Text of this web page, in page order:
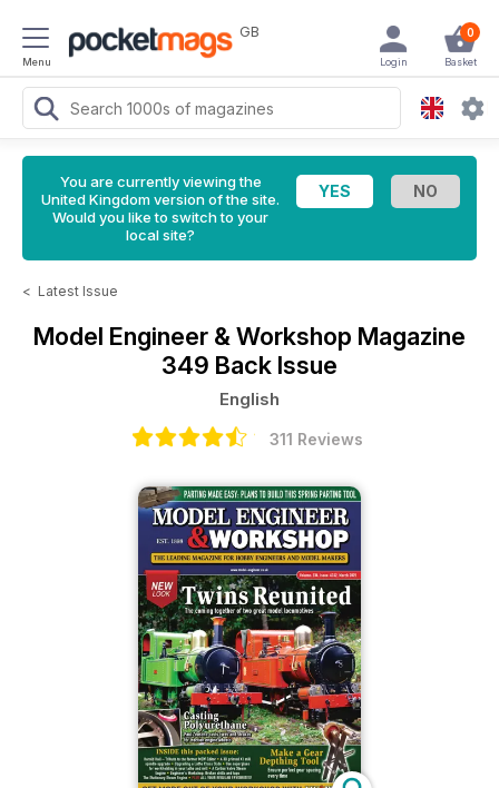
Menu
GB 0
Basket
Login
You are currently viewing the
United Kingdom version of the site.
Would you like to switch to your
local site?
< Latest Issue
Model Engineer & Workshop Magazine
349 Back Issue
English
311 Reviews